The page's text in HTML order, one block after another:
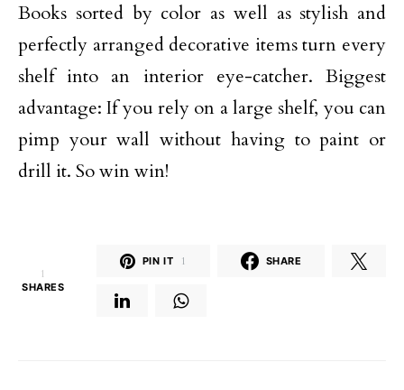
Books sorted by color as well as stylish and
perfectly arranged decorative items turn every
shelf into an interior eye-catcher. Biggest
advantage: If you rely on a large shelf, you can
pimp your wall without having to paint or
drill it. So win win!
1
SHARES
PIN IT 1 SHARE